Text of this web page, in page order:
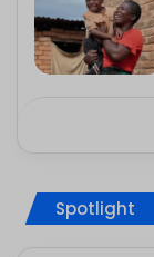
Spotlight